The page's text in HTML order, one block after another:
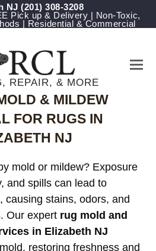
NJ(201) 308-3208
Pick up & Delivery | Non-Toxic,
| Residential & Commercial
REPAIR, & MORE
& MILDEW
FOR RUGS IN
NJ
mold or mildew? Exposure
and spills can lead to
causing stains, odors, and
Our expert rug mold and
in Elizabeth NJ
restoring freshness and